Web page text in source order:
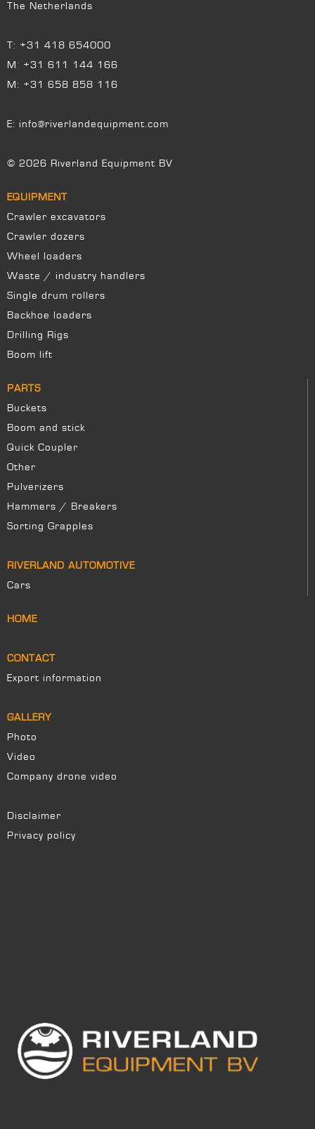
The Netherlands
T: +31 418 654000
M: +31 611 144 166
M: +31 658 858 116
E: info@riverlandequipment.com
© 2026 Riverland Equipment BV
EQUIPMENT
Crawler excavators
Crawler dozers
Wheel loaders
Waste / industry handlers
Single drum rollers
Backhoe loaders
Drilling Rigs
Boom lift
PARTS
Buckets
Boom and stick
Quick Coupler
Other
Pulverizers
Hammers / Breakers
Sorting Grapples
RIVERLAND AUTOMOTIVE
Cars
HOME
CONTACT
Export information
GALLERY
Photo
Video
Company drone video
Disclaimer
Privacy policy